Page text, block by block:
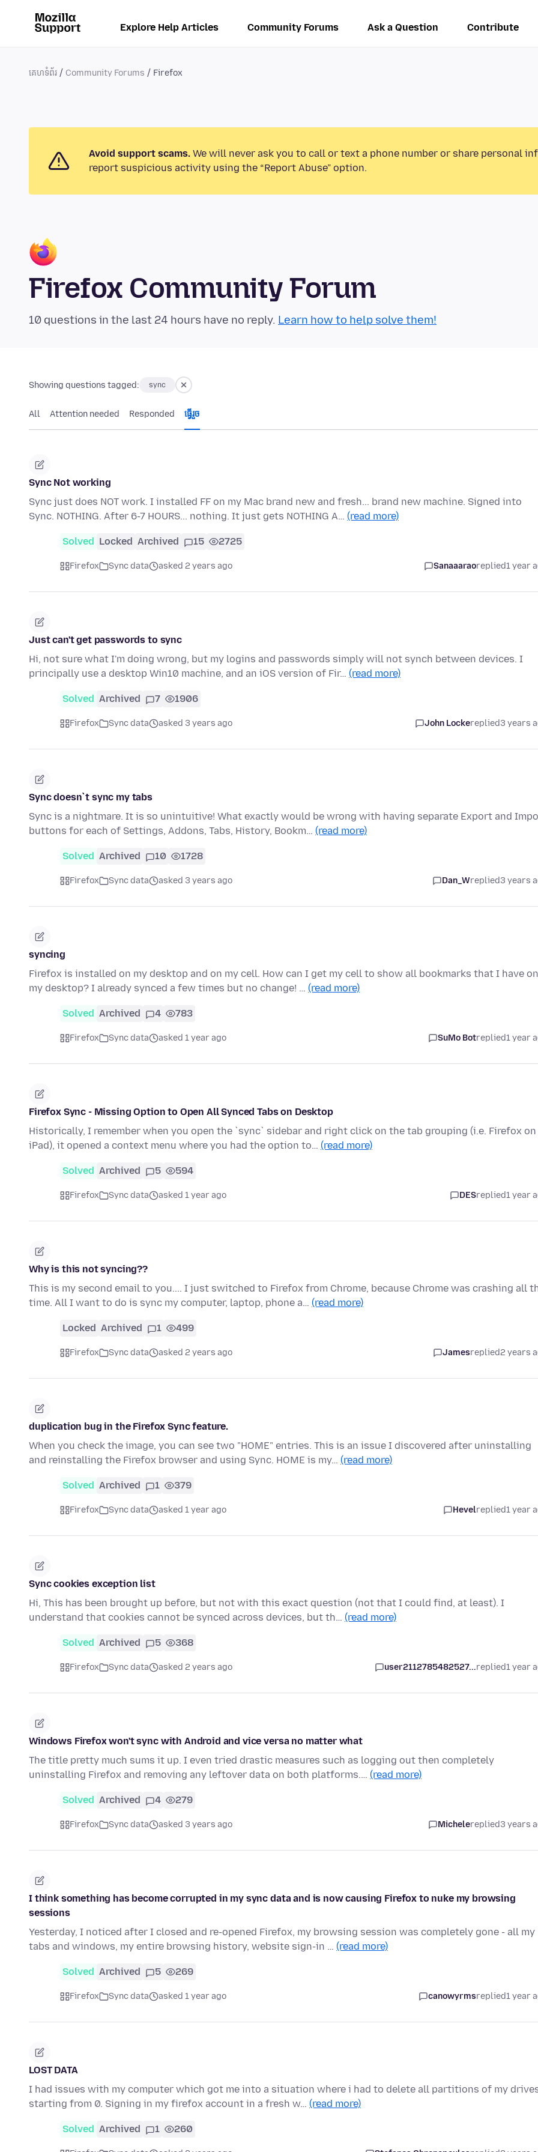
Explore Help Articles Community Forums Ask a Question Contribute
គេហទំព័រ Community Forums Firefox
Avoid support scams. We will never ask you to call or text a phone number or share personal
report suspicious activity using the “Report Abuse” option.
Firefox Community Forum
10 questions in the last 24 hours have no reply. Learn how to help solve them!
Showing questions tagged: sync
All Attention needed Responded ធ្វើ​រួច
Sync Not working
Sync just does NOT work. I installed FF on my Mac brand new and fresh... brand new machine. Signed into
Sync. NOTHING. After 6-7 HOURS... nothing. It just gets NOTHING A… (read more)
Solved Locked Archived 15 2725
Firefox Sync data asked 2 years ago Sanaaaraoreplied1 year
Just can't get passwords to sync
Hi, not sure what I'm doing wrong, but my logins and passwords simply will not synch between devices. I
principally use a desktop Win10 machine, and an iOS version of Fir… (read more)
Solved Archived 7 1906
Firefox Sync data asked 3 years ago John Lockereplied3 years
Sync doesn`t sync my tabs
Sync is a nightmare. It is so unintuitive! What exactly would be wrong with having separate Export and
buttons for each of Settings, Addons, Tabs, History, Bookm… (read more)
Solved Archived 10 1728
Firefox Sync data asked 3 years ago Dan_Wreplied3 years
syncing
Firefox is installed on my desktop and on my cell. How can I get my cell to show all bookmarks that I have on
my desktop? I already synced a few times but no change! … (read more)
Solved Archived 4 783
Firefox Sync data asked 1 year ago SuMo Botreplied1 year
Firefox Sync - Missing Option to Open All Synced Tabs on Desktop
Historically, I remember when you open the `sync` sidebar and right click on the tab grouping (i.e. Firefox on
iPad), it opened a context menu where you had the option to… (read more)
Solved Archived 5 594
Firefox Sync data asked 1 year ago DESreplied1 year
Why is this not syncing??
This is my second email to you.... I just switched to Firefox from Chrome, because Chrome was crashing all
time. All I want to do is sync my computer, laptop, phone a… (read more)
Locked Archived 1 499
Firefox Sync data asked 2 years ago Jamesreplied2 years
duplication bug in the Firefox Sync feature.
When you check the image, you can see two "HOME" entries. This is an issue I discovered after uninstalling
and reinstalling the Firefox browser and using Sync. HOME is my… (read more)
Solved Archived 1 379
Firefox Sync data asked 1 year ago Hevelreplied1 year
Sync cookies exception list
Hi, This has been brought up before, but not with this exact question (not that I could find, at least). I
understand that cookies cannot be synced across devices, but th… (read more)
Solved Archived 5 368
Firefox Sync data asked 2 years ago user2112785482527...replied1 year
Windows Firefox won't sync with Android and vice versa no matter what
The title pretty much sums it up. I even tried drastic measures such as logging out then completely
uninstalling Firefox and removing any leftover data on both platforms.… (read more)
Solved Archived 4 279
Firefox Sync data asked 3 years ago Michelereplied3 years
I think something has become corrupted in my sync data and is now causing Firefox to nuke my browsing
sessions
Yesterday, I noticed after I closed and re-opened Firefox, my browsing session was completely gone - all my
tabs and windows, my entire browsing history, website sign-in … (read more)
Solved Archived 5 269
Firefox Sync data asked 1 year ago canowyrmsreplied1 year
LOST DATA
I had issues with my computer which got me into a situation where i had to delete all partitions of my
starting from 0. Signing in my firefox account in a fresh w… (read more)
Solved Archived 1 260